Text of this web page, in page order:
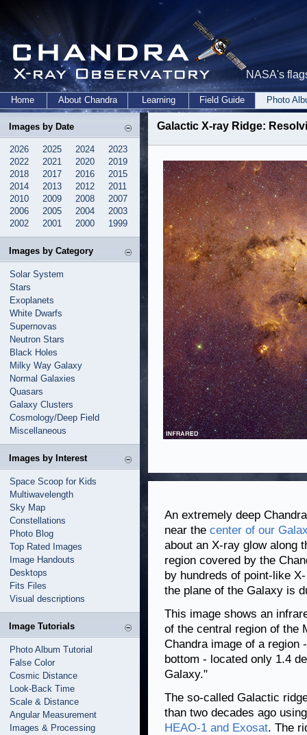
NASA's
Home About Chandra Learning Field Guide Photo
Images by Date
2026 2025 2024
2023
2022
2021 2020
2019
2018
2017 2016
2015
2014
2013 2012
2011
2010
2009 2008
2007
2006
2005 2004
2003
2002
2001 2000 1999
Images by Category
Solar System
Stars
Exoplanets
White Dwarfs
Supernovas
Neutron Stars
Black Holes
Milky Way Galaxy
Normal Galaxies
Quasars
Galaxy Clusters
Cosmology/Deep Field
Miscellaneous
Images by Interest
Space Scoop for Kids
Multiwavelength
Sky Map
Constellations
Photo Blog
Top Rated Images
Image Handouts
Desktops
Fits Files
Visual descriptions
Image Tutorials
Photo Album Tutorial
False Color
Cosmic Distance
Look-Back Time
Scale & Distance
Angular Measurement
Images & Processing
Galactic X-ray Ridge:
An extremely deep
near the center of our
about an X-ray glow along
region covered by the
by hundreds of point-like
the plane of the Galaxy is
This image shows an
of the central region of the
Chandra image of a region
bottom - located only 1.4
Galaxy."
The so-called Galactic
than two decades ago
HEAO-1 and Exosat. The